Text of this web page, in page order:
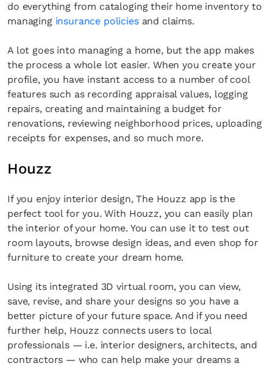
do everything from cataloging their home inventory to
managing insurance policiesand claims.
A lot goes into managing a home, but the app makes
the process a whole lot easier. When you create your
profile, you have instant access to a number of cool
features such as recording appraisal values, logging
repairs, creating and maintaining a budget for
renovations, reviewing neighborhood prices, uploading
receipts for expenses, and so much more.
Houzz
If you enjoy interior design, The Houzz app is the
perfect tool for you. With Houzz, you can easily plan
the interior of your home. You can use it to test out
room layouts, browse design ideas, and even shop for
furniture to create your dream home.
Using its integrated 3D virtual room, you can view,
save, revise, and share your designs so you have a
better picture of your future space. And if you need
further help, Houzz connects users to local
professionals — i.e. interior designers, architects, and
contractors — who can help make your dreams a